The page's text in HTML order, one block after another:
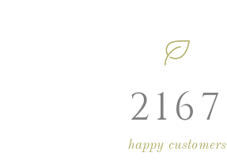
2167
happy customers